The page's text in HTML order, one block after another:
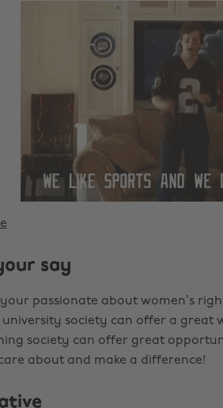
say
passionate about women’s
university society can offer a great
society can offer great
about and make a difference!